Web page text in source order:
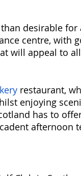
desirable for
centre, with
will appeal to
restaurant,
enjoying
has to
afternoon